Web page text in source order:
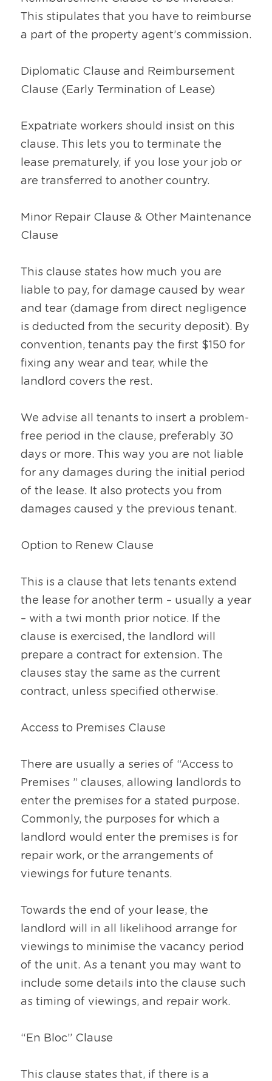
This stipulates that you have to reimburse
a part of the property agent’s commission.
Diplomatic Clause and Reimbursement
Clause (Early Termination of Lease)
Expatriate workers should insist on this
clause. This lets you to terminate the
lease prematurely, if you lose your job or
are transferred to another country.
Minor Repair Clause & Other Maintenance
Clause
This clause states how much you are
liable to pay, for damage caused by wear
and tear (damage from direct negligence
is deducted from the security deposit). By
convention, tenants pay the first $150 for
fixing any wear and tear, while the
landlord covers the rest.
We advise all tenants to insert a problem-
free period in the clause, preferably 30
days or more. This way you are not liable
for any damages during the initial period
of the lease. It also protects you from
damages caused y the previous tenant.
Option to Renew Clause
This is a clause that lets tenants extend
the lease for another term – usually a year
– with a twi month prior notice. If the
clause is exercised, the landlord will
prepare a contract for extension. The
clauses stay the same as the current
contract, unless specified otherwise.
Access to Premises Clause
There are usually a series of “Access to
Premises ” clauses, allowing landlords to
enter the premises for a stated purpose.
Commonly, the purposes for which a
landlord would enter the premises is for
repair work, or the arrangements of
viewings for future tenants.
Towards the end of your lease, the
landlord will in all likelihood arrange for
viewings to minimise the vacancy period
of the unit. As a tenant you may want to
include some details into the clause such
as timing of viewings, and repair work.
“En Bloc” Clause
This clause states that, if there is a